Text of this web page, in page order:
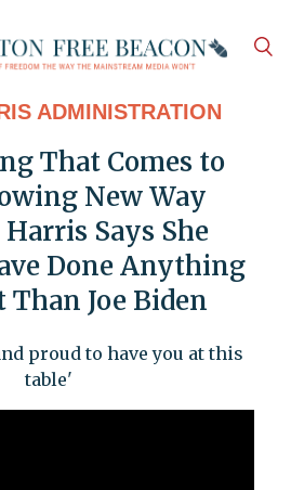
ADMINISTRATION
That Comes to
New Way
Says She
Done Anything
Joe Biden
proud to have you at this
table'